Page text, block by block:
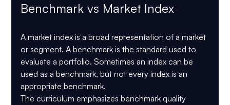
Benchmark vs Market Index
A market index is a broad representation of a market
or segment. A benchmark is the standard used to
evaluate a portfolio. Sometimes an index can be
used as a benchmark, but not every index is an
appropriate benchmark.
The curriculum emphasizes benchmark quality